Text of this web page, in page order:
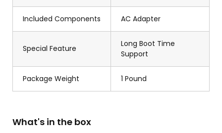
Included Components AC Adapter
Special Feature
Long Boot Time
Support
Package Weight 1 Pound
What's in the box